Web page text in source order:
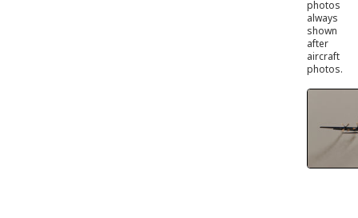
photos
always
shown
after
aircraft
photos.